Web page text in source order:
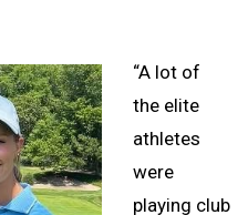
“A lot of
the elite
athletes
were
playing club